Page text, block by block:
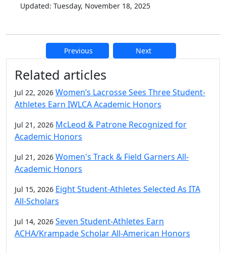
Updated: Tuesday, November 18, 2025
Previous Next
Related articles
Jul 22, 2026 Women’s Lacrosse Sees Three Student-
Athletes Earn IWLCA Academic Honors
Jul 21, 2026 McLeod & Patrone Recognized for
Academic Honors
Jul 21, 2026 Women's Track & Field Garners All-
Academic Honors
Jul 15, 2026 Eight Student-Athletes Selected As ITA
All-Scholars
Jul 14, 2026 Seven Student-Athletes Earn
ACHA/Krampade Scholar All-American Honors